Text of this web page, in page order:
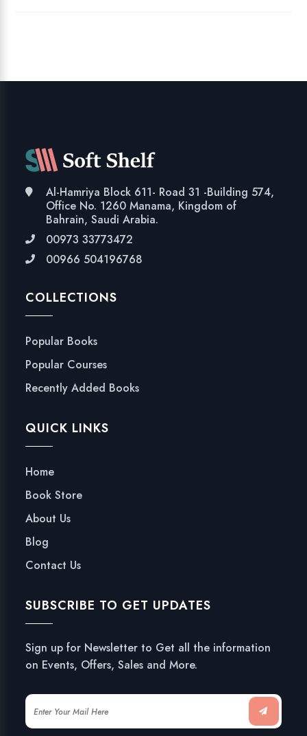
Al-Hamriya Block 611- Road 31 -Building 574,
Office No. 1260 Manama, Kingdom of
Bahrain, Saudi Arabia.
00973 33773472
00966 504196768
COLLECTIONS
Popular Books
Popular Courses
Recently Added Books
QUICK LINKS
Home
Book Store
About Us
Blog
Contact Us
SUBSCRIBE TO GET UPDATES
Sign up for Newsletter to Get all the information
on Events, Offers, Sales and More.